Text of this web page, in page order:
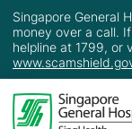
Singapore General
money over a call.
helpline at 1799, or